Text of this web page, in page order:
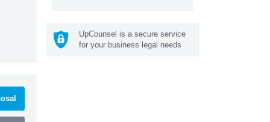
UpCounsel is a secure service
for your business legal needs